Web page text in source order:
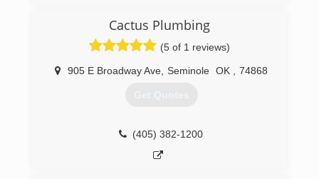
never a journey or an apprentice. By working
hard to keep overhead down we can pass the
savings onto our loyal customers
(405) 317-3172
Cactus Plumbing
(5 of 1 reviews)
905 E Broadway Ave Seminole OK 74868
Get Quotes
(405) 382-1200